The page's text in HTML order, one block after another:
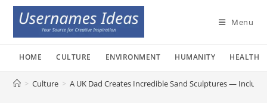
Skip
content
Menu
HOME CULTURE ENVIRONMENT HUMANITY HEALTH
> Culture > A UK Dad Creates Incredible Sand Sculptures —